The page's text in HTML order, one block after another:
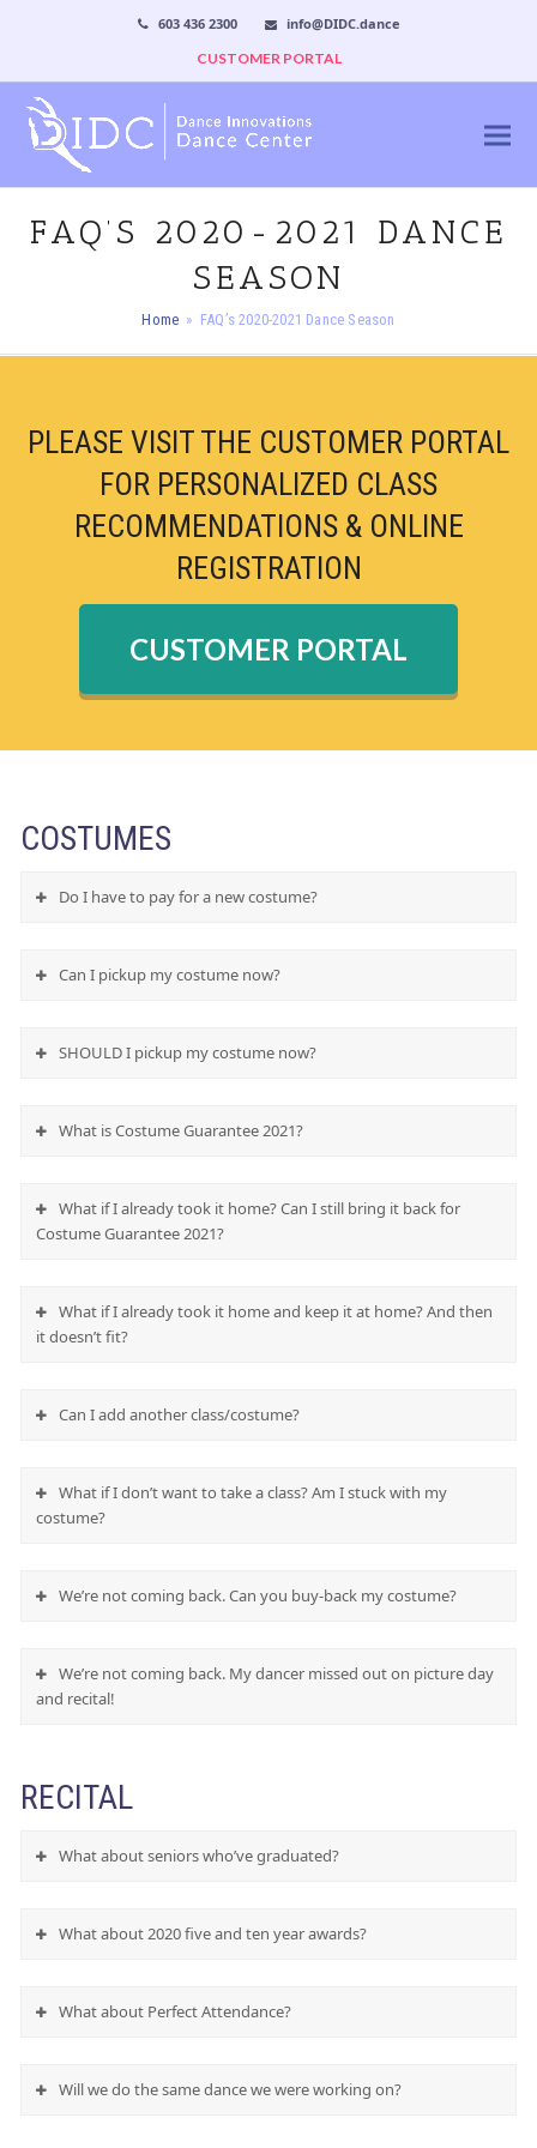
603 436 2300
info@DIDC.dance
CUSTOMER PORTAL
FAQ’S 2020-2021 DANCE
SEASON
Home » FAQ’s 2020-2021 Dance Season
PLEASE VISIT THE CUSTOMER PORTAL
FOR PERSONALIZED CLASS
RECOMMENDATIONS & ONLINE
REGISTRATION
CUSTOMER PORTAL
COSTUMES
Do I have to pay for a new costume?
Can I pickup my costume now?
SHOULD I pickup my costume now?
What is Costume Guarantee 2021?
What if I already took it home? Can I still bring it back for
Costume Guarantee 2021?
What if I already took it home and keep it at home? And then
it doesn’t fit?
Can I add another class/costume?
What if I don’t want to take a class? Am I stuck with my
costume?
We’re not coming back. Can you buy-back my costume?
We’re not coming back. My dancer missed out on picture day
and recital!
RECITAL
What about seniors who’ve graduated?
What about 2020 five and ten year awards?
What about Perfect Attendance?
Will we do the same dance we were working on?